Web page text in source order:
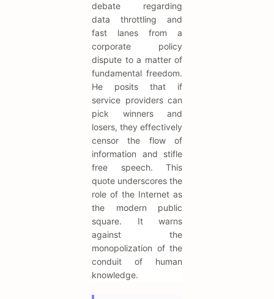
debate regarding
data throttling and
fast lanes from a
corporate policy
dispute to a matter of
fundamental freedom.
He posits that if
service providers can
pick winners and
losers, they effectively
censor the flow of
information and stifle
free speech. This
quote underscores the
role of the Internet as
the modern public
square. It warns
against the
monopolization of the
conduit of human
knowledge.